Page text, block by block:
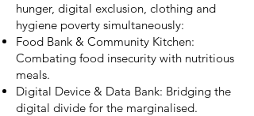
hunger, digital exclusion, clothing and
hygiene poverty simultaneously:
Food Bank & Community Kitchen:
Combating food insecurity with nutritious
meals.
Digital Device & Data Bank: Bridging the
digital divide for the marginalised.